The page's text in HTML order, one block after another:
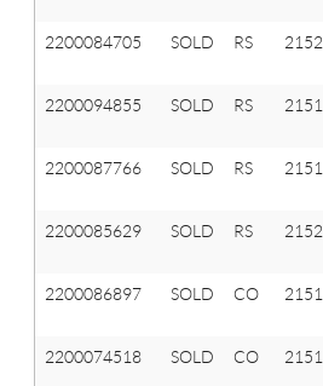
2200084705 SOLD RS 2152
2200094855 SOLD RS 2151
2200087766 SOLD RS 2151
2200085629 SOLD RS 2152
2200086897 SOLD CO 2151
2200074518 SOLD CO 2151